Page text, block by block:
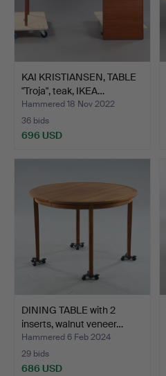
KAI KRISTIANSEN, TABLE
"Troja", teak, IKEA…
Hammered 18 Nov 2022
36 bids
696 USD
DINING TABLE with 2
inserts, walnut veneer…
Hammered 6 Feb 2024
29 bids
686 USD